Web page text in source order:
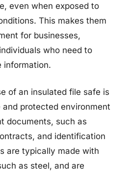
even when exposed to
This makes them
for businesses,
who need to
information.
of an insulated file safe is
protected environment
documents, such as
and identification
are typically made with
as steel, and are